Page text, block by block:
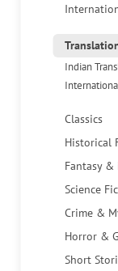
Indian
Classics
Historical
Fantasy &
Science
Crime &
Horror &
Short